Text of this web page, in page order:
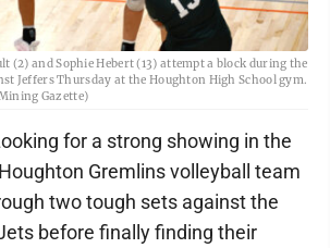
(2) and Sophie Hebert (13) attempt a block during the
Jeffers Thursday at the Houghton High School gym.
Gazette)
for a strong showing in the
Gremlins volleyball team
two tough sets against the
before finally finding their